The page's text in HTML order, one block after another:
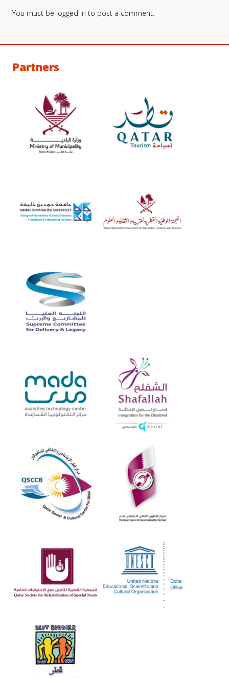
You must be logged in to post a comment.
Partners